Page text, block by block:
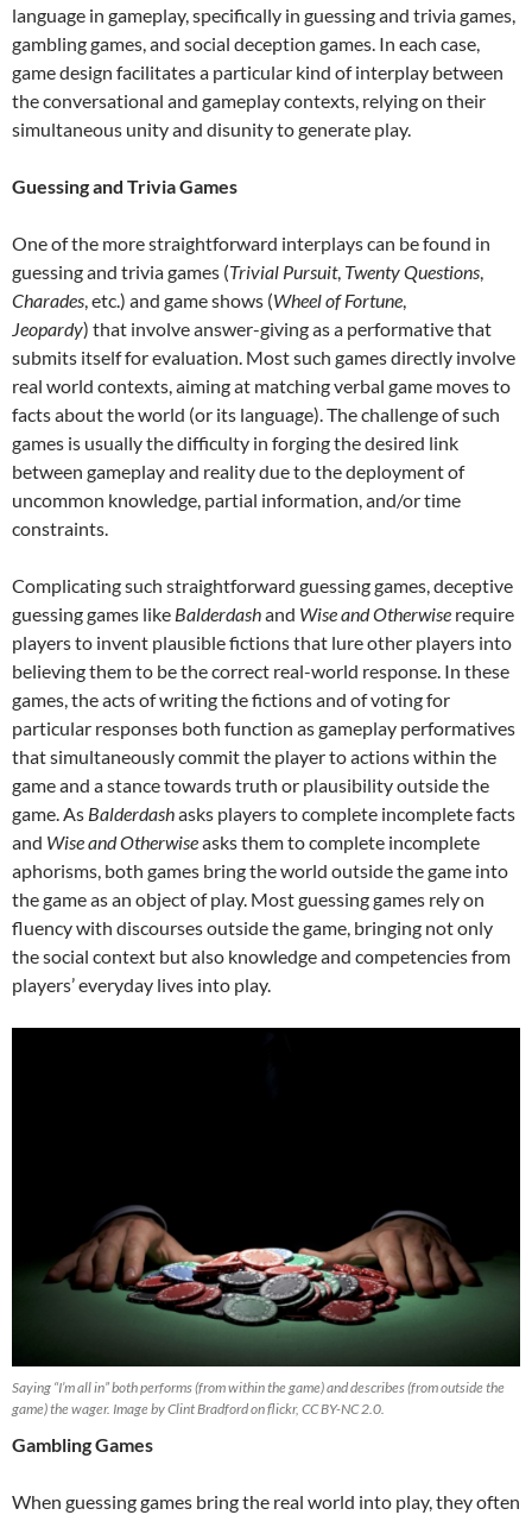
language in gameplay, specifically in guessing and trivia games,
gambling games, and social deception games. In each case,
game design facilitates a particular kind of interplay between
the conversational and gameplay contexts, relying on their
simultaneous unity and disunity to generate play.
Guessing and Trivia Games
One of the more straightforward interplays can be found in
guessing and trivia games (Trivial Pursuit, Twenty Questions,
Charades, etc.) and game shows (Wheel of Fortune,
Jeopardy) that involve answer-giving as a performative that
submits itself for evaluation. Most such games directly involve
real world contexts, aiming at matching verbal game moves to
facts about the world (or its language). The challenge of such
games is usually the difficulty in forging the desired link
between gameplay and reality due to the deployment of
uncommon knowledge, partial information, and/or time
constraints.
Complicating such straightforward guessing games, deceptive
guessing games like Balderdashand Wise and Otherwise require
players to invent plausible fictions that lure other players into
believing them to be the correct real-world response. In these
games, the acts of writing the fictions and of voting for
particular responses both function as gameplay performatives
that simultaneously commit the player to actions within the
game and a stance towards truth or plausibility outside the
game. As Balderdashasks players to complete incomplete facts
and Wise and Otherwiseasks them to complete incomplete
aphorisms, both games bring the world outside the game into
the game as an object of play. Most guessing games rely on
fluency with discourses outside the game, bringing not only
the social context but also knowledge and competencies from
players’ everyday lives into play.
Saying “I’m all in” both performs (from within the game) and describes (from outside the
game) the wager. Image by Clint Bradford on flickr, CC BY-NC 2.0.
Gambling Games
When guessing games bring the real world into play, they often